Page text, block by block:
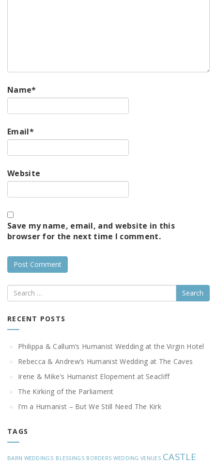
Name*
Email*
Website
Save my name, email, and website in this
browser for the next time I comment.
Search
RECENT POSTS
Philippa & Callum’s Humanist Wedding at the Virgin Hotel
Rebecca & Andrew’s Humanist Wedding at The Caves
Irene & Mike’s Humanist Elopement at Seacliff
The Kirking of the Parliament
I’m a Humanist – But We Still Need The Kirk
TAGS
BARN WEDDINGS BLESSINGS BORDERS WEDDING VENUES CASTLE